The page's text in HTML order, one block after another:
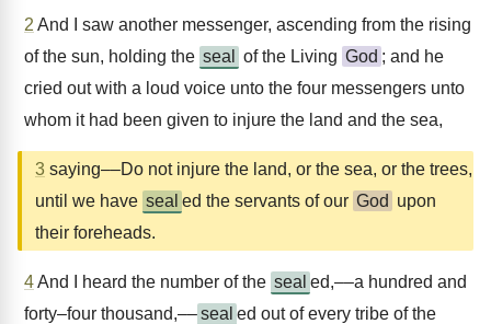
2 And I saw another messenger, ascending from the rising
of the sun, holding the seal of the Living God ; and he
cried out with a loud voice unto the four messengers unto
whom it had been given to injure the land and the sea,
3 saying––Do not injure the land, or the sea, or the trees,
until we have seal ed the servants of our God upon
their foreheads.
4And I heard the number of the seal ed,––a hundred and
forty–four thousand,––seal ed out of every tribe of the